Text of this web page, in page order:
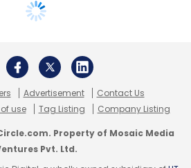
Advertisement
Contact Us
use Tag Listing Company Listing
Property of Mosaic Media
Pvt. Ltd.